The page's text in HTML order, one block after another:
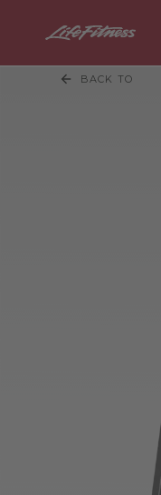
BACK TO